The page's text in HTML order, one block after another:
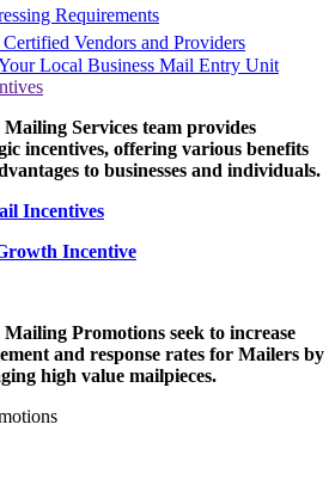
Requirements
Vendors and Providers
Local Business Mail Entry Unit
Mailing Services team provides
incentives, offering various benefits
to businesses and individuals.
Incentives
Incentive
Mailing Promotions seek to increase
and response rates for Mailers by
high value mailpieces.